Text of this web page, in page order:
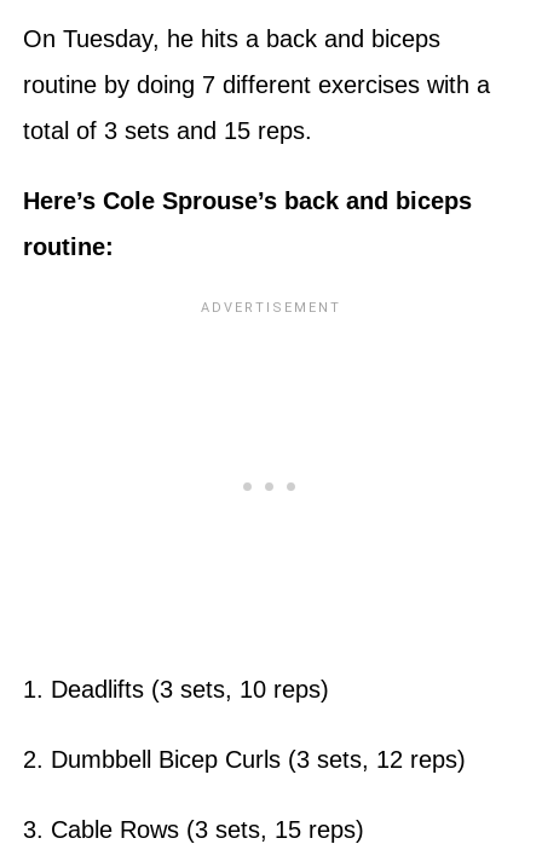
On Tuesday, he hits a back and biceps
routine by doing 7 different exercises with a
total of 3 sets and 15 reps.
Here’s Cole Sprouse’s back and biceps
routine:
1. Deadlifts (3 sets, 10 reps)
2. Dumbbell Bicep Curls (3 sets, 12 reps)
3. Cable Rows (3 sets, 15 reps)